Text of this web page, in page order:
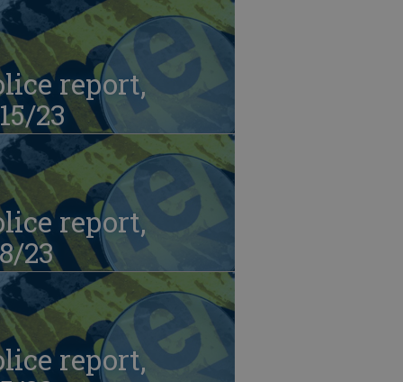
report,
23
report,
23
report,